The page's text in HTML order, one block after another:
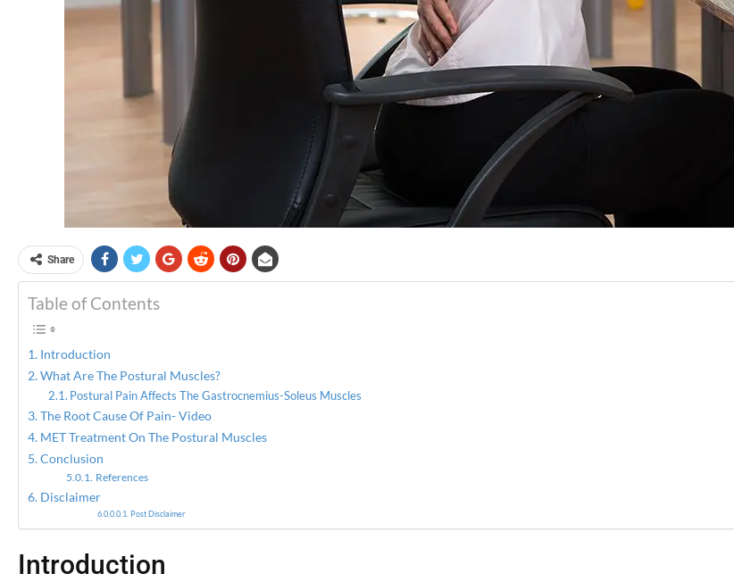
Share
Table of Contents
Introduction
What Are The Postural Muscles?
Postural Pain Affects The Gastrocnemius-Soleus Muscles
The Root Cause Of Pain- Video
MET Treatment On The Postural Muscles
Conclusion
References
Disclaimer
Post Disclaimer
Introduction